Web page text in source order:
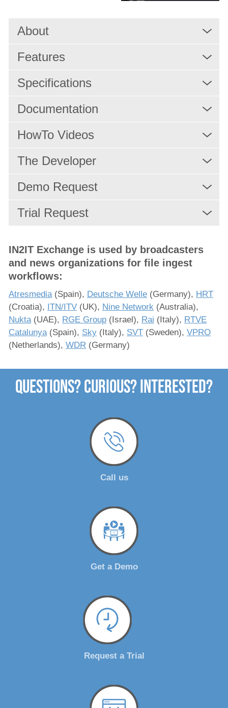
Workflow Automation
MAM/PAM/PMS
Production
Playout
News Production
Services
x-dream-Fabrik
Company
About
Features
Specifications
Documentation
HowTo Videos
The Developer
Demo Request
Trial Request
IN2IT Exchange is used by broadcasters
and news organizations for file ingest
workflows:
Atresmedia(Spain), Deutsche Welle (Germany), HRT
(Croatia), ITN/ITV (UK), Nine Network (Australia),
Nukta(UAE), RGE Group (Israel), Rai (Italy), RTVE
Catalunya(Spain), Sky (Italy), SVT (Sweden), VPRO
(Netherlands), WDR (Germany)
Questions? Curious? Interested?
Call us
Get a Demo
Request a Trial